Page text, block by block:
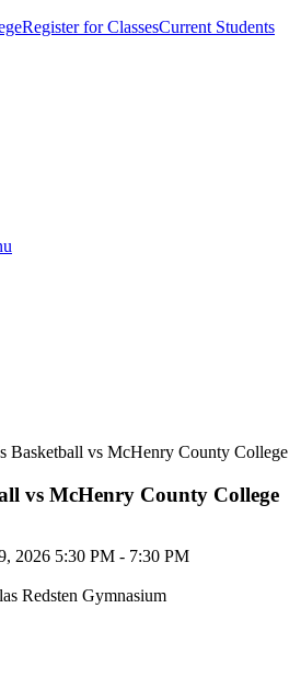
Register for ClassesCurrent Students
Basketball vs McHenry County College
vs McHenry County College
2026 5:30 PM - 7:30 PM
Redsten Gymnasium